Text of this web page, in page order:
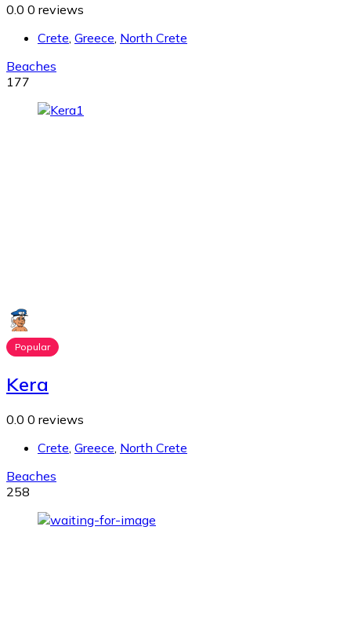
0.0 0 reviews
Crete Greece North Crete
Beaches
177
Popular
Kera
0.0 0 reviews
Crete Greece North Crete
Beaches
258